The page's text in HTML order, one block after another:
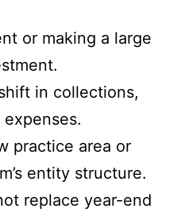
or making a large
in collections,
practice area or
entity structure.
replace year-end